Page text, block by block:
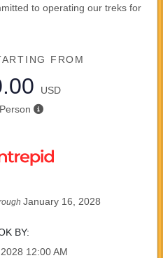
to operating our treks for
FROM
USD
January 16, 2028
BY:
12:00 AM